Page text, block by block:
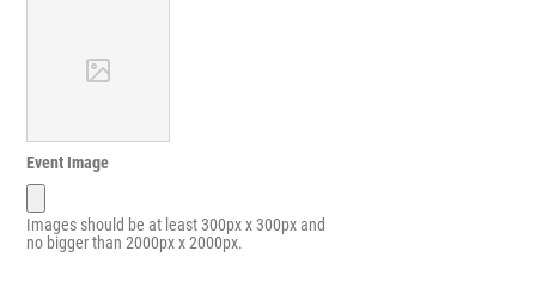
Event Image
Images should be at least 300px x 300px and
no bigger than 2000px x 2000px.